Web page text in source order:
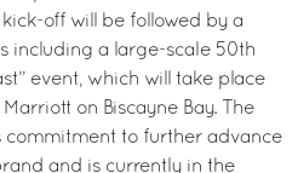
kick-off will be followed by a
including a large-scale 50th
event, which will take place
on Biscayne Bay. The
commitment to further advance
and is currently in the